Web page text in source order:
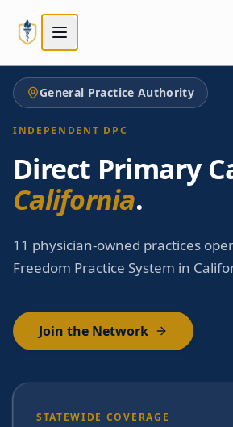
General Practice Authority
INDEPENDENT DPC
Direct Primary
California.
11 physician-owned practices
Freedom Practice System in
Join the Network
STATEWIDE COVERAGE